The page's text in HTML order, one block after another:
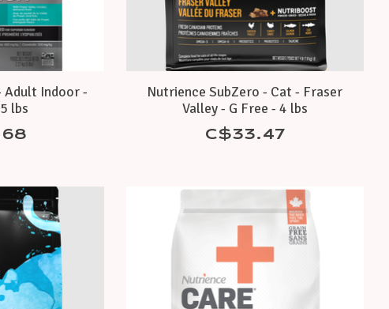
Adult Indoor -
lbs
Nutrience SubZero - Cat - Fraser
Valley - G Free - 4 lbs
C$33.47